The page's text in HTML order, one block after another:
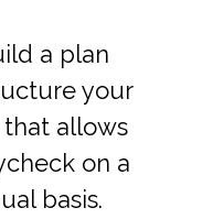
a plan
your
allows
on a
basis.